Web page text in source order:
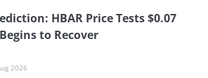
HBAR Price Tests $0.07
to Recover
2026